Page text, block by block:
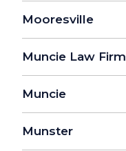
Mooresville
Muncie Law Firm
Muncie
Munster